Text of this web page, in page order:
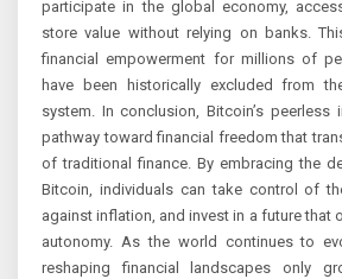
participate in the global economy,
store value without relying on banks.
financial empowerment for millions of
have been historically excluded from
system. In conclusion, Bitcoin’s peerless
pathway toward financial freedom that
of traditional finance. By embracing the
Bitcoin, individuals can take control of
against inflation, and invest in a future that
autonomy. As the world continues to
reshaping financial landscapes only